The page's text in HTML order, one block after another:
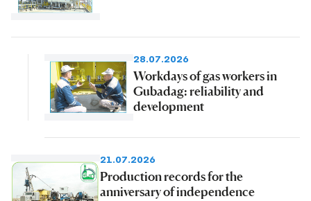
28.07.2026
Workdays of gas workers in
Gubadag: reliability and
development
21.07.2026
Production records for the
anniversary of independence